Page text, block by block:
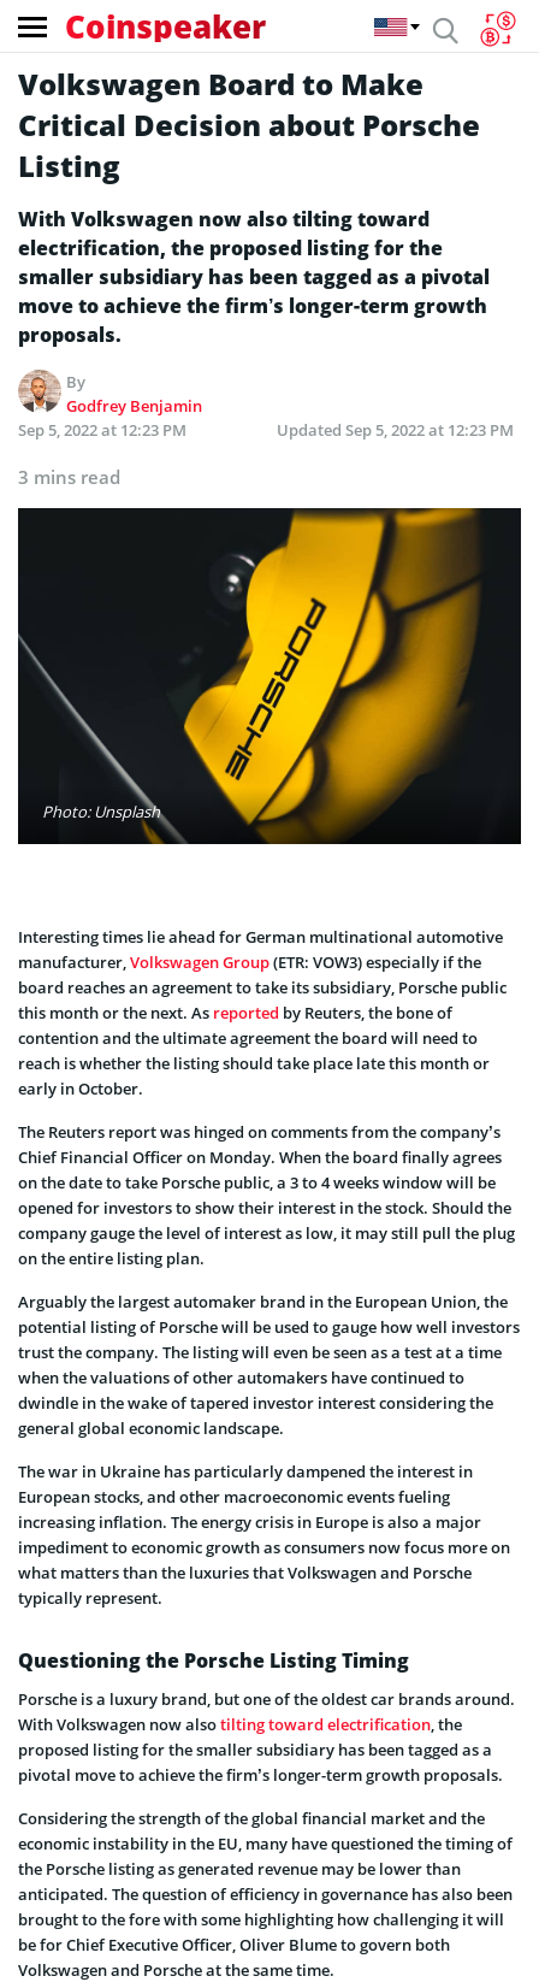
Coinspeaker
Volkswagen Board to Make
Critical Decision about Porsche
Listing
With Volkswagen now also tilting toward
electrification, the proposed listing for the
smaller subsidiary has been tagged as a pivotal
move to achieve the firm’s longer-term growth
proposals.
By
Godfrey Benjamin
Sep 5, 2022 at 12:23 PM
Updated Sep 5, 2022 at 12:23 PM
3 mins read
Photo: Unsplash
Interesting times lie ahead for German multinational automotive
manufacturer,Volkswagen Group(ETR: VOW3) especially if the
board reaches an agreement to take its subsidiary, Porsche public
this month or the next. As reported by Reuters, the bone of
contention and the ultimate agreement the board will need to
reach is whether the listing should take place late this month or
early in October.
The Reuters report was hinged on comments from the company’s
Chief Financial Officer on Monday. When the board finally agrees
on the date to take Porsche public, a 3 to 4 weeks window will be
opened for investors to show their interest in the stock. Should the
company gauge the level of interest as low, it may still pull the plug
on the entire listing plan.
Arguably the largest automaker brand in the European Union, the
potential listing of Porsche will be used to gauge how well investors
trust the company. The listing will even be seen as a test at a time
when the valuations of other automakers have continued to
dwindle in the wake of tapered investor interest considering the
general global economic landscape.
The war in Ukraine has particularly dampened the interest in
European stocks, and other macroeconomic events fueling
increasing inflation. The energy crisis in Europe is also a major
impediment to economic growth as consumers now focus more on
what matters than the luxuries that Volkswagen and Porsche
typically represent.
Questioning the Porsche Listing Timing
Porsche is a luxury brand, but one of the oldest car brands around.
With Volkswagen now alsotilting toward electrification, the
proposed listing for the smaller subsidiary has been tagged as a
pivotal move to achieve the firm’s longer-term growth proposals.
Considering the strength of the global financial market and the
economic instability in the EU, many have questioned the timing of
the Porsche listing as generated revenue may be lower than
anticipated. The question of efficiency in governance has also been
brought to the fore with some highlighting how challenging it will
be for Chief Executive Officer, Oliver Blume to govern both
Volkswagen and Porsche at the same time.